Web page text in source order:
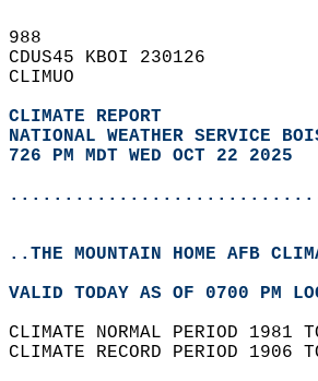
988
CDUS45 KBOI 230126
CLIMUO
CLIMATE REPORT
NATIONAL WEATHER SERVICE
726 PM MDT WED OCT 22 2025
..THE MOUNTAIN HOME AFB
VALID TODAY AS OF 0700 PM
CLIMATE NORMAL PERIOD 1981
CLIMATE RECORD PERIOD 1906